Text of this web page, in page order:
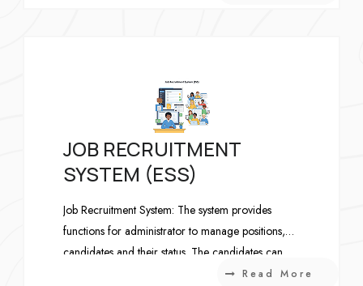
JOB RECRUITMENT
SYSTEM (ESS)
Job Recruitment System: The system provides
functions for administrator to manage positions,
candidates and their status. The candidates can
maintain his CV and apply for a position.Read More